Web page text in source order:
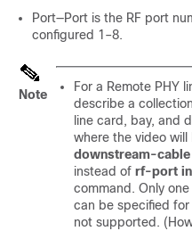
Port—Port is the RF port
configured 1–8.
Note
For a Remote PHY
describe a
line card, bay, and
where the video
downstream-cable
instead of rf-port
command. Only
can be specified for
not supported.